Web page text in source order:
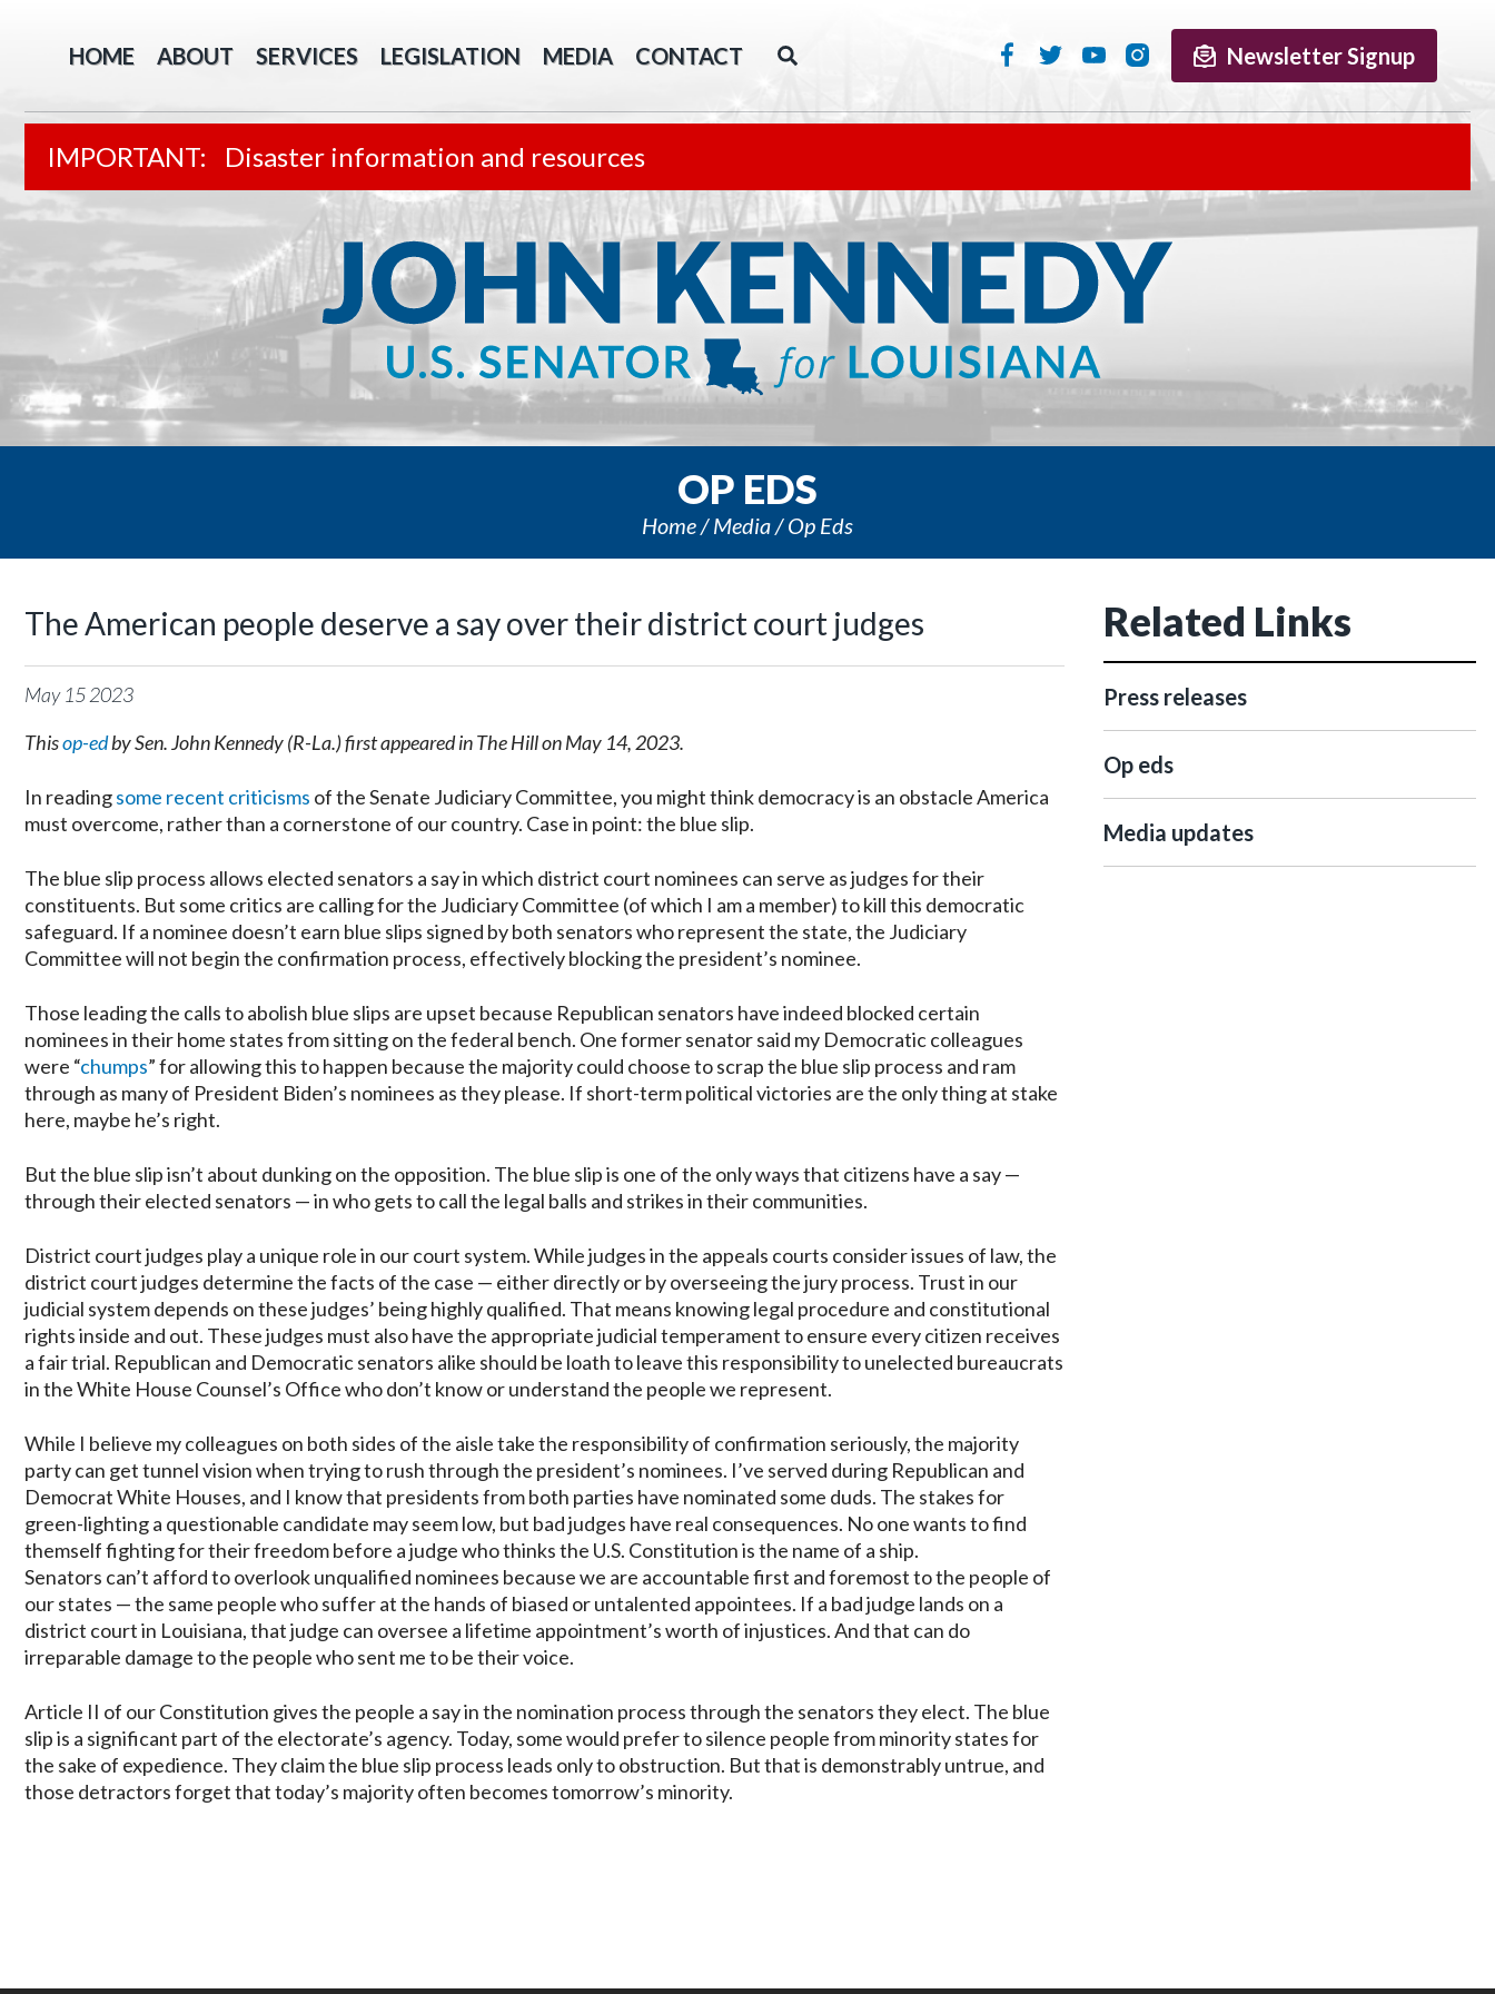
HOME ABOUT SERVICES LEGISLATION MEDIA CONTACT Newsletter Signup
Disaster information and resources
OP EDS
Home Media Op Eds
The American people deserve a say over their district court judges
May 152023
Thisop-edby Sen. John Kennedy (R-La.) first appeared in The Hill on May 14, 2023.
In readingsome recent criticisms of the Senate Judiciary Committee, you might think democracy is an obstacle America
must overcome, rather than a cornerstone of our country. Case in point: the blue slip.
The blue slip process allows elected senators a say in which district court nominees can serve as judges for their
constituents. But some critics are calling for the Judiciary Committee (of which I am a member) to kill this democratic
safeguard. If a nominee doesn’t earn blue slips signed by both senators who represent the state, the Judiciary
Committee will not begin the confirmation process, effectively blocking the president’s nominee.
Those leading the calls to abolish blue slips are upset because Republican senators have indeed blocked certain
nominees in their home states from sitting on the federal bench. One former senator said my Democratic colleagues
were “chumps” for allowing this to happen because the majority could choose to scrap the blue slip process and ram
through as many of President Biden’s nominees as they please. If short-term political victories are the only thing at stake
here, maybe he’s right.
But the blue slip isn’t about dunking on the opposition. The blue slip is one of the only ways that citizens have a say —
through their elected senators — in who gets to call the legal balls and strikes in their communities.
District court judges play a unique role in our court system. While judges in the appeals courts consider issues of law, the
district court judges determine the facts of the case — either directly or by overseeing the jury process. Trust in our
judicial system depends on these judges’ being highly qualified. That means knowing legal procedure and constitutional
rights inside and out. These judges must also have the appropriate judicial temperament to ensure every citizen receives
a fair trial. Republican and Democratic senators alike should be loath to leave this responsibility to unelected bureaucrats
in the White House Counsel’s Office who don’t know or understand the people we represent.
While I believe my colleagues on both sides of the aisle take the responsibility of confirmation seriously, the majority
party can get tunnel vision when trying to rush through the president’s nominees. I’ve served during Republican and
Democrat White Houses, and I know that presidents from both parties have nominated some duds. The stakes for
green-lighting a questionable candidate may seem low, but bad judges have real consequences. No one wants to find
themself fighting for their freedom before a judge who thinks the U.S. Constitution is the name of a ship.
Senators can’t afford to overlook unqualified nominees because we are accountable first and foremost to the people of
our states — the same people who suffer at the hands of biased or untalented appointees. If a bad judge lands on a
district court in Louisiana, that judge can oversee a lifetime appointment’s worth of injustices. And that can do
irreparable damage to the people who sent me to be their voice.
Article II of our Constitution gives the people a say in the nomination process through the senators they elect. The blue
slip is a significant part of the electorate’s agency. Today, some would prefer to silence people from minority states for
the sake of expedience. They claim the blue slip process leads only to obstruction. But that is demonstrably untrue, and
those detractors forget that today’s majority often becomes tomorrow’s minority.
Related Links
Press releases
Op eds
Media updates